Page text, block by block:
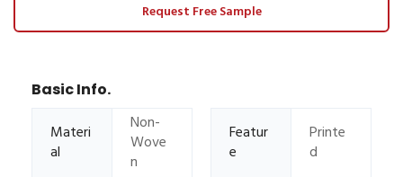
Request Free Sample
Basic Info.
Materi
al
Non-
Wove
n
Featur
e
Printe
d